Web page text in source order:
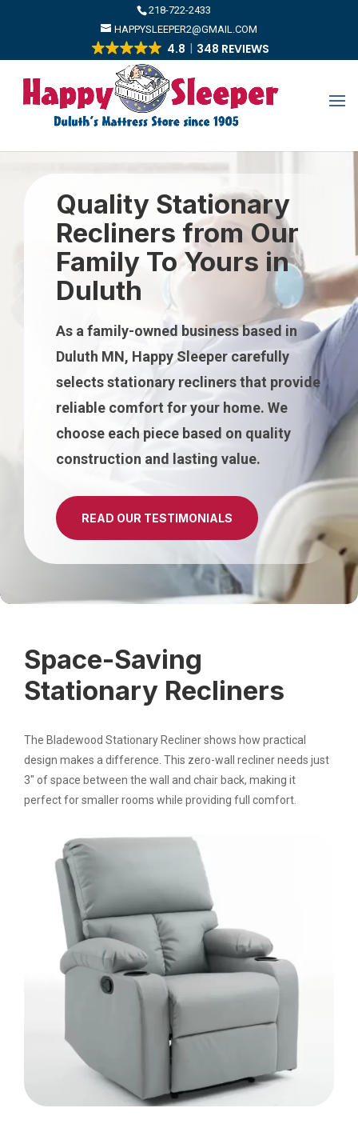
​218-722-2433
HAPPYSLEEPER2@GMAIL.COM
4.8 348 REVIEWS
Quality Stationary
Recliners from Our
Family To Yours in
Duluth
As a family-owned business based in
Duluth MN, Happy Sleeper carefully
selects stationary recliners that provide
reliable comfort for your home. We
choose each piece based on quality
construction and lasting value.
READ OUR TESTIMONIALS
Space-Saving
Stationary Recliners
The Bladewood Stationary Recliner shows how practical
design makes a difference. This zero-wall recliner needs just
3″ of space between the wall and chair back, making it
perfect for smaller rooms while providing full comfort.